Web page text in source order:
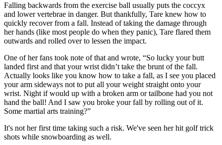
Falling backwards from the exercise ball usually puts the coccyx
and lower vertebrae in danger. But thankfully, Tare knew how to
quickly recover from a fall. Instead of taking the damage through
her hands (like most people do when they panic), Tare flared them
outwards and rolled over to lessen the impact.
One of her fans took note of that and wrote, “So lucky your butt
landed first and that your wrist didn’t take the brunt of the fall.
Actually looks like you know how to take a fall, as I see you placed
your arm sideways not to put all your weight straight onto your
wrist. Night if would up with a broken arm or tailbone had you not
hand the ball! And I saw you broke your fall by rolling out of it.
Some martial arts training?”
It's not her first time taking such a risk. We've seen her hit golf trick
shots while snowboarding as well.